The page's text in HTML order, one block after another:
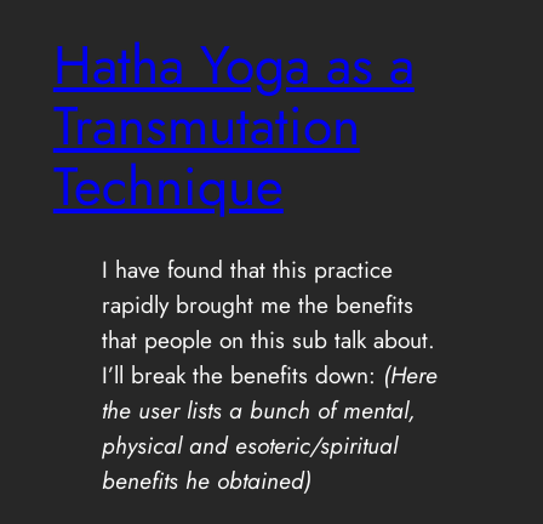
Hatha Yoga as a
Transmutation
Technique
I have found that this practice
rapidly brought me the benefits
that people on this sub talk about.
I’ll break the benefits down: (Here
the user lists a bunch of mental,
physical and esoteric/spiritual
benefits he obtained)